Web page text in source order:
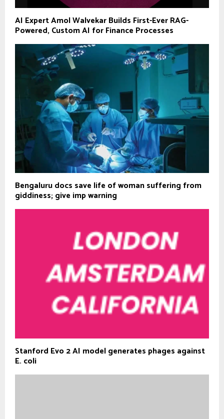
AI Expert Amol Walvekar Builds First-Ever RAG-
Powered, Custom AI for Finance Processes
Bengaluru docs save life of woman suffering from
giddiness; give imp warning
Stanford Evo 2 AI model generates phages against
E. coli